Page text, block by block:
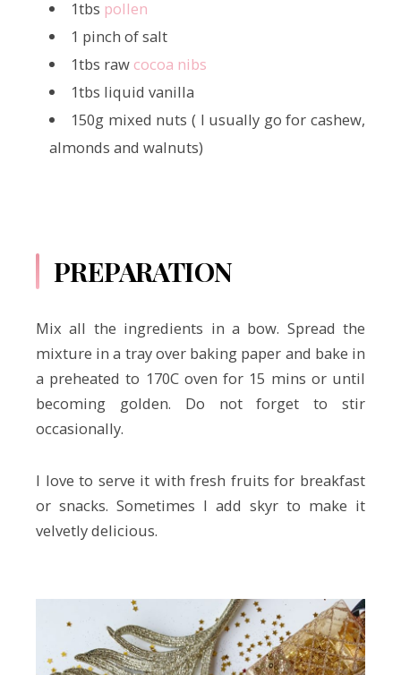
1tbs pollen
1 pinch of salt
1tbs raw cocoa nibs
1tbs liquid vanilla
150g mixed nuts ( I usually go for cashew,
almonds and walnuts)
PREPARATION
Mix all the ingredients in a bow. Spread the
mixture in a tray over baking paper and bake in
a preheated to 170C oven for 15 mins or until
becoming golden. Do not forget to stir
occasionally.
I love to serve it with fresh fruits for breakfast
or snacks. Sometimes I add skyr to make it
velvetly delicious.